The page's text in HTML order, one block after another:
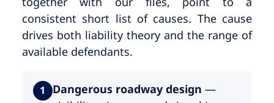
consistent short list of causes. The cause
drives both liability theory and the range of
available defendants.
1 Dangerous roadway design —